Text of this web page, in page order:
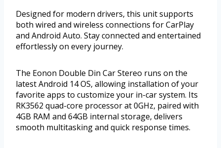
Designed for modern drivers, this unit supports
both wired and wireless connections for CarPlay
and Android Auto. Stay connected and entertained
effortlessly on every journey.
The Eonon Double Din Car Stereo runs on the
latest Android 14 OS, allowing installation of your
favorite apps to customize your in-car system. Its
RK3562 quad-core processor at 0GHz, paired with
4GB RAM and 64GB internal storage, delivers
smooth multitasking and quick response times.